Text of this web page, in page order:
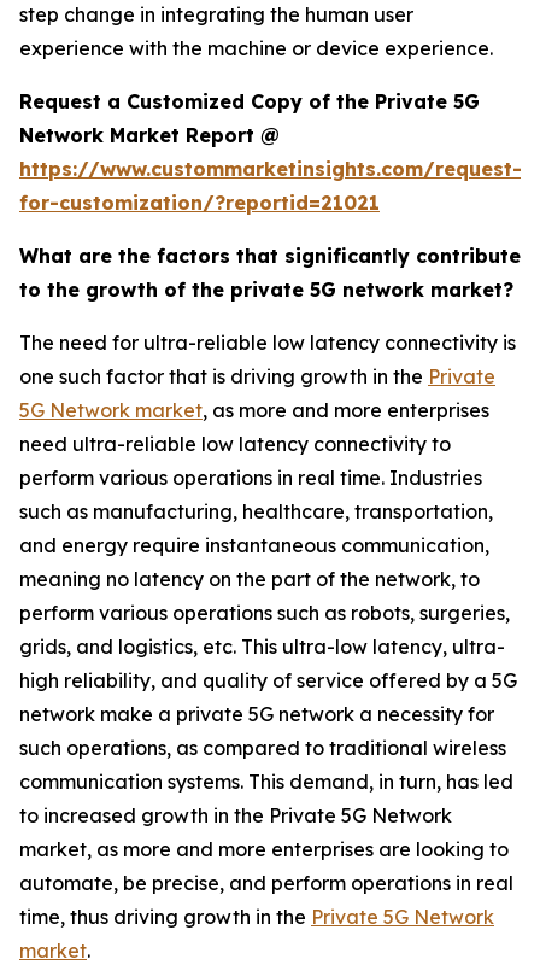
step change in integrating the human user
experience with the machine or device experience.
Request a Customized Copy of the Private 5G
Network Market Report @
https://www.custommarketinsights.com/request-
for-customization/?reportid=21021
What are the factors that significantly contribute
to the growth of the private 5G network market?
The need for ultra-reliable low latency connectivity is
one such factor that is driving growth in the Private
5G Network market, as more and more enterprises
need ultra-reliable low latency connectivity to
perform various operations in real time. Industries
such as manufacturing, healthcare, transportation,
and energy require instantaneous communication,
meaning no latency on the part of the network, to
perform various operations such as robots, surgeries,
grids, and logistics, etc. This ultra-low latency, ultra-
high reliability, and quality of service offered by a 5G
network make a private 5G network a necessity for
such operations, as compared to traditional wireless
communication systems. This demand, in turn, has led
to increased growth in the Private 5G Network
market, as more and more enterprises are looking to
automate, be precise, and perform operations in real
time, thus driving growth in the Private 5G Network
market.